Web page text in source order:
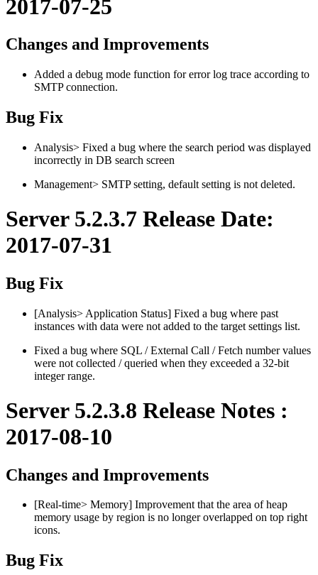
2017-07-25
Changes and Improvements
Added a debug mode function for error log trace according to
SMTP connection.
Bug Fix
Analysis> Fixed a bug where the search period was displayed
incorrectly in DB search screen
Management> SMTP setting, default setting is not deleted.
Server 5.2.3.7 Release Date:
2017-07-31
Bug Fix
[Analysis> Application Status] Fixed a bug where past
instances with data were not added to the target settings list.
Fixed a bug where SQL / External Call / Fetch number values
​​were not collected / queried when they exceeded a 32-bit
integer range.
Server 5.2.3.8 Release Notes :
2017-08-10
Changes and Improvements
[Real-time> Memory] Improvement that the area of ​​heap
memory usage by region is no longer overlapped on top right
icons.
Bug Fix